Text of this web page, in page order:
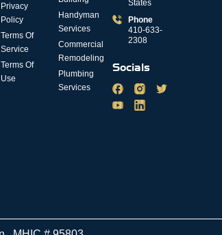
Privacy
Policy
Terms Of
Service
Terms Of
Use
Handyman
Services
Commercial
Remodeling
Plumbing
Services
States
Phone
410-633-
2308
Socials